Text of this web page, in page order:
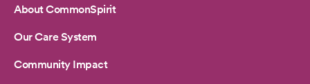
About CommonSpirit
Our Care System
Community Impact